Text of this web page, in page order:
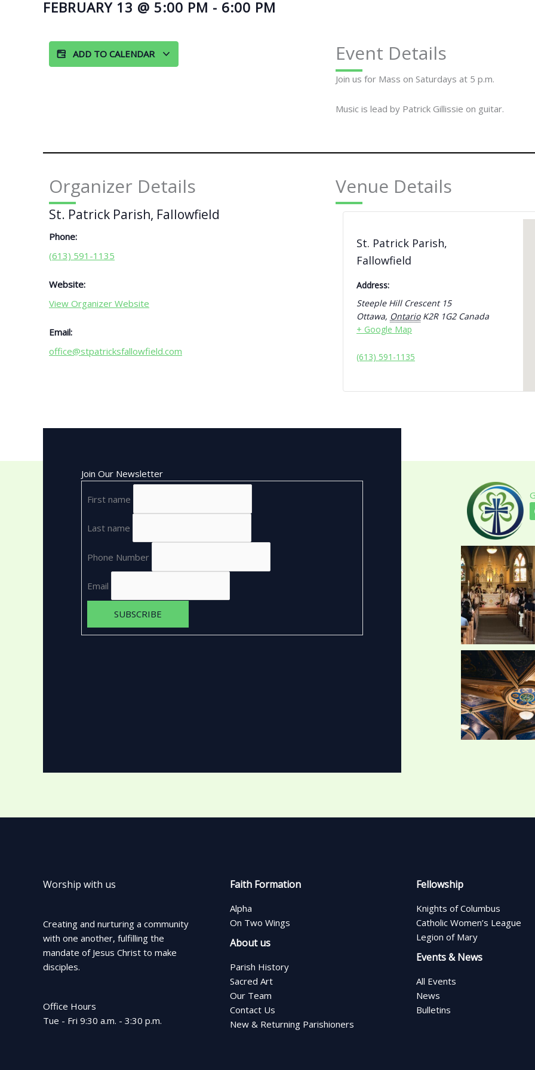
FEBRUARY 13 @ 5:00 PM - 6:00 PM
ADD TO CALENDAR Event Details
Join us for Mass on Saturdays at 5 p.m.
Music is lead by Patrick Gillissie on guitar.
Organizer Details
St. Patrick Parish, Fallowfield
Phone:
(613) 591-1135
Website:
View Organizer Website
Email:
office@stpatricksfallowfield.com
Venue Details
St. Patrick Parish,
Fallowfield
Address:
Steeple Hill Crescent 15
Ottawa, Ontario K2R 1G2 Canada
+ Google Map
(613) 591-1135
Join Our Newsletter
First name
Last name
Phone Number
Email
Worship with us
Creating and nurturing a community
with one another, fulfilling the
mandate of Jesus Christ to make
disciples.
Office Hours
Tue - Fri 9:30 a.m. - 3:30 p.m.
Faith Formation
Alpha
On Two Wings
About us
Parish History
Sacred Art
Our Team
Contact Us
New & Returning Parishioners
Fellowship
Knights of Columbus
Catholic Women’s League
Legion of Mary
Events & News
All Events
News
Bulletins